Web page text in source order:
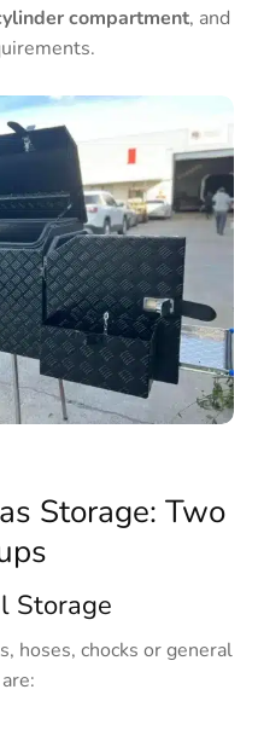
compartment, and
Storage: Two
Storage
hoses, chocks or general